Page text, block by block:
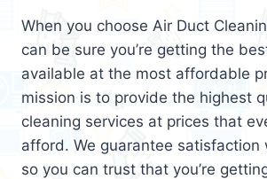
When you choose Air Duct
can be sure you’re getting the
available at the most affordable
mission is to provide the highest
cleaning services at prices that
afford. We guarantee satisfaction
so you can trust that you’re